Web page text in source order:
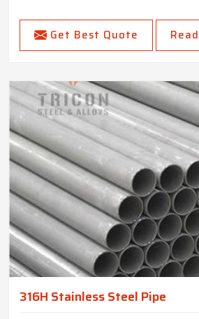
Get Best Quote
316H Stainless Steel Pipe